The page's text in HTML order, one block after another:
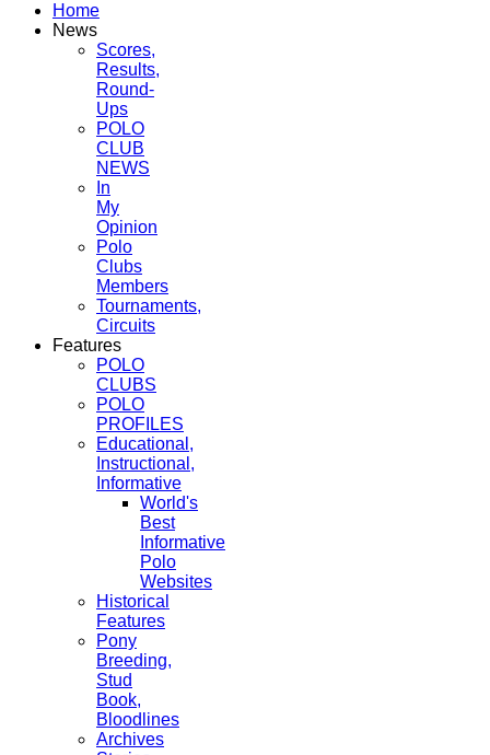
Home
News
Scores,
Results,
Round-
Ups
POLO
CLUB
NEWS
In
My
Opinion
Polo
Clubs
Members
Tournaments,
Circuits
Features
POLO
CLUBS
POLO
PROFILES
Educational,
Instructional,
Informative
World's
Best
Informative
Polo
Websites
Historical
Features
Pony
Breeding,
Stud
Book,
Bloodlines
Archives